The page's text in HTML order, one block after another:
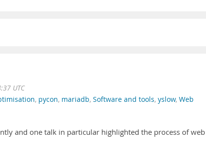
UTC
, pycon, mariadb, Software and tools, yslow, Web
and one talk in particular highlighted the process of web